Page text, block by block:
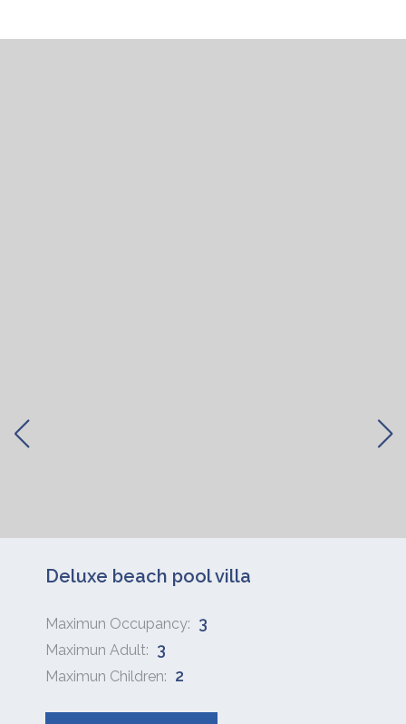
Deluxe beach pool villa
Maximun Occupancy: 3
Maximun Adult: 3
Maximun Children: 2